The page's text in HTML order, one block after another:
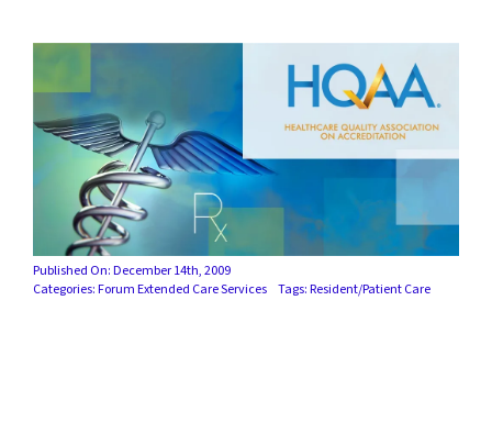
RESIDENTS & FAMILIES
PAY YOUR BILL
Published On: December 14th, 2009
Categories:Forum Extended Care Services Tags:Resident/Patient Care